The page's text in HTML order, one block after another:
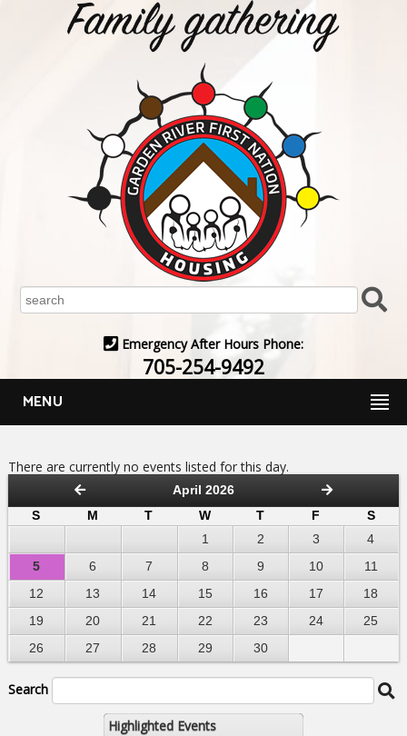
Emergency After Hours Phone:
705-254-9492
MENU
There are currently no events listed for this day.
April 2026
S
M T W T F
S
1
2 3
4
5
6 7 8 9 10
11
12
13 14 15 16 17
18
19
20 21 22 23 24
25
26
27 28 29 30
Search
Highlighted Events